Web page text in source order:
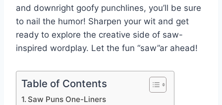
and downright goofy punchlines, you’ll be sure
to nail the humor! Sharpen your wit and get
ready to explore the creative side of saw-
inspired wordplay. Let the fun “saw”ar ahead!
Table of Contents
Saw Puns One-Liners